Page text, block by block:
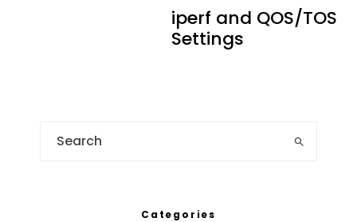
iperf and QOS/TOS
Settings
Categories